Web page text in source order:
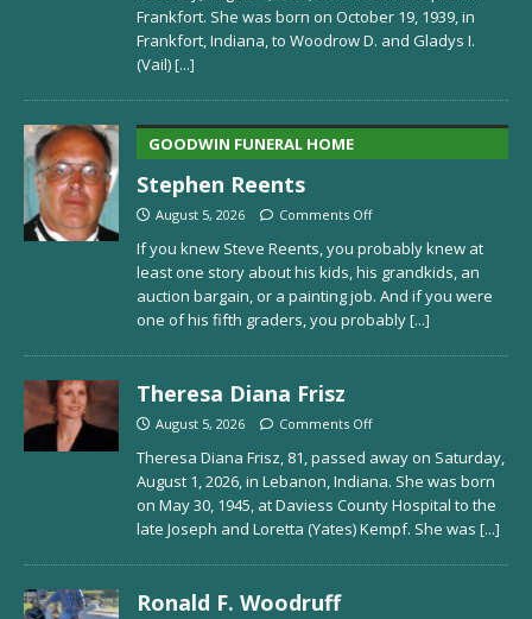
Frankfort. She was born on October 19, 1939, in
Frankfort, Indiana, to Woodrow D. and Gladys I.
(Vail)[...]
GOODWIN FUNERAL HOME
Stephen Reents
August 5, 2026 Comments Off
If you knew Steve Reents, you probably knew at
least one story about his kids, his grandkids, an
auction bargain, or a painting job. And if you were
one of his fifth graders, you probably[...]
Theresa Diana Frisz
August 5, 2026 Comments Off
Theresa Diana Frisz, 81, passed away on Saturday,
August 1, 2026, in Lebanon, Indiana. She was born
on May 30, 1945, at Daviess County Hospital to the
late Joseph and Loretta (Yates) Kempf. She was [...]
Ronald F. Woodruff